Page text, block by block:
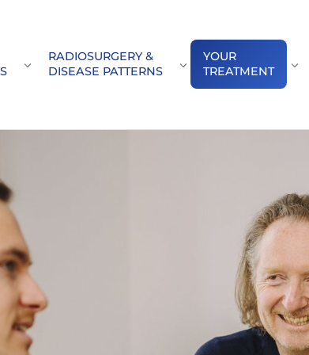
Submenu for "Our\nCenters"
RADIOSURGERY &
DISEASE PATTERNS
Submenu for
YOUR
TREATMENT